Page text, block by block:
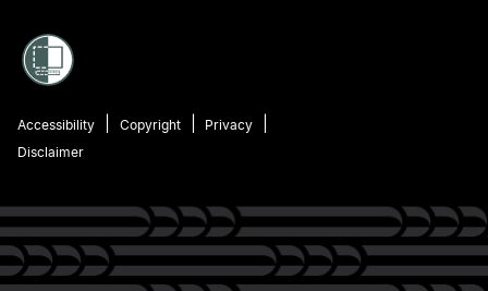
Accessibility Copyright
Privacy
Disclaimer